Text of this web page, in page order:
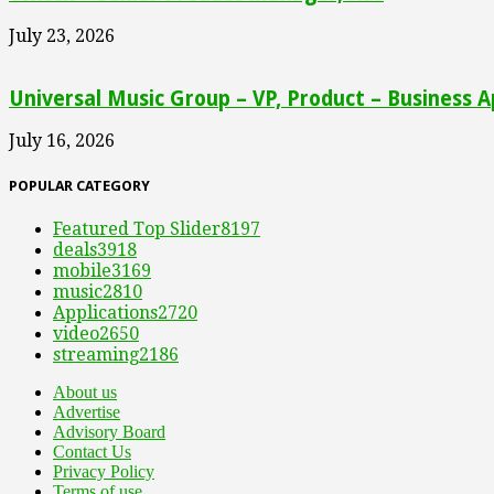
July 23, 2026
Universal Music Group – VP, Product – Business
July 16, 2026
POPULAR CATEGORY
Featured Top Slider8197
deals3918
mobile3169
music2810
Applications2720
video2650
streaming2186
About us
Advertise
Advisory Board
Contact Us
Privacy Policy